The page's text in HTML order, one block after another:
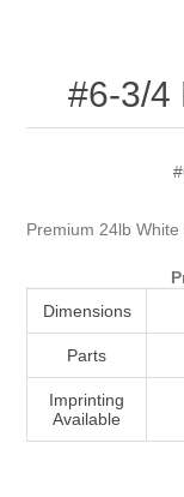
#6-3/4
Premium 24lb White
Dimensions
Parts
Imprinting
Available